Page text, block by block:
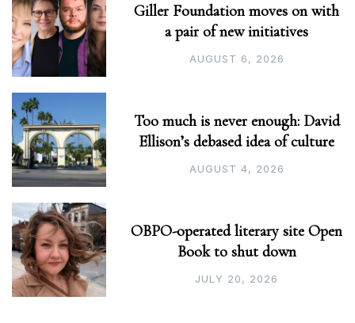
Giller Foundation moves on with
a pair of new initiatives
AUGUST 6, 2026
Too much is never enough: David
Ellison’s debased idea of culture
AUGUST 4, 2026
OBPO-operated literary site Open
Book to shut down
JULY 20, 2026